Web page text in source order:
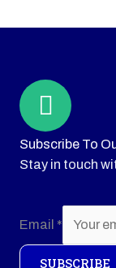
Subscribe To
Stay in touch
Email *
SUBSCRIBE